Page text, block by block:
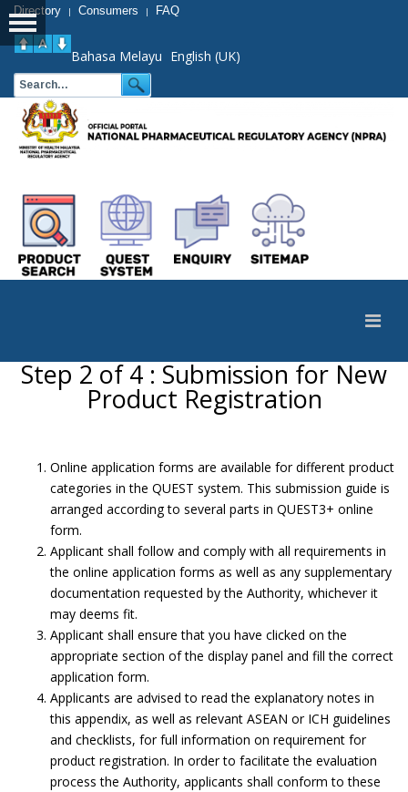
Directory | Consumers | FAQ
Bahasa Melayu English (UK)
Step 2 of 4 : Submission for New
Product Registration
Online application forms are available for different product
categories in the QUEST system. This submission guide is
arranged according to several parts in QUEST3+ online
form.
Applicant shall follow and comply with all requirements in
the online application forms as well as any supplementary
documentation requested by the Authority, whichever it
may deems fit.
Applicant shall ensure that you have clicked on the
appropriate section of the display panel and fill the correct
application form.
Applicants are advised to read the explanatory notes in
this appendix, as well as relevant ASEAN or ICH guidelines
and checklists, for full information on requirement for
product registration. In order to facilitate the evaluation
process the Authority, applicants shall conform to these
Submit Product Validation.